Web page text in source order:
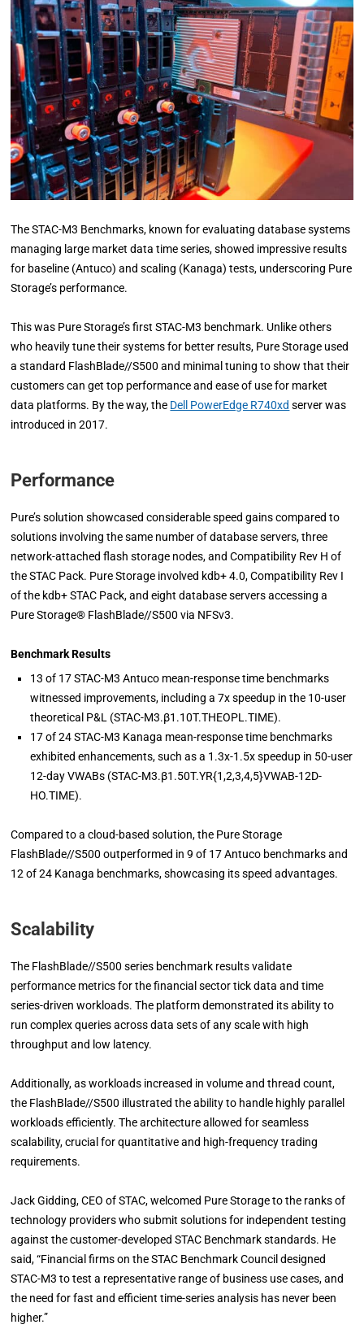
The STAC-M3 Benchmarks, known for evaluating database systems
managing large market data time series, showed impressive results
for baseline (Antuco) and scaling (Kanaga) tests, underscoring Pure
Storage’s performance.
This was Pure Storage’s first STAC-M3 benchmark. Unlike others
who heavily tune their systems for better results, Pure Storage used
a standard FlashBlade//S500 and minimal tuning to show that their
customers can get top performance and ease of use for market
data platforms. By the way, the Dell PowerEdge R740xd server was
introduced in 2017.
Performance
Pure’s solution showcased considerable speed gains compared to
solutions involving the same number of database servers, three
network-attached flash storage nodes, and Compatibility Rev H of
the STAC Pack. Pure Storage involved kdb+ 4.0, Compatibility Rev I
of the kdb+ STAC Pack, and eight database servers accessing a
Pure Storage® FlashBlade//S500 via NFSv3.
Benchmark Results
13 of 17 STAC-M3 Antuco mean-response time benchmarks
witnessed improvements, including a 7x speedup in the 10-user
theoretical P&L (STAC-M3.β1.10T.THEOPL.TIME).
17 of 24 STAC-M3 Kanaga mean-response time benchmarks
exhibited enhancements, such as a 1.3x-1.5x speedup in 50-user
12-day VWABs (STAC-M3.β1.50T.YR{1,2,3,4,5}VWAB-12D-
HO.TIME).
Compared to a cloud-based solution, the Pure Storage
FlashBlade//S500 outperformed in 9 of 17 Antuco benchmarks and
12 of 24 Kanaga benchmarks, showcasing its speed advantages.
Scalability
The FlashBlade//S500 series benchmark results validate
performance metrics for the financial sector tick data and time
series-driven workloads. The platform demonstrated its ability to
run complex queries across data sets of any scale with high
throughput and low latency.
Additionally, as workloads increased in volume and thread count,
the FlashBlade//S500 illustrated the ability to handle highly parallel
workloads efficiently. The architecture allowed for seamless
scalability, crucial for quantitative and high-frequency trading
requirements.
Jack Gidding, CEO of STAC, welcomed Pure Storage to the ranks of
technology providers who submit solutions for independent testing
against the customer-developed STAC Benchmark standards. He
said, “Financial firms on the STAC Benchmark Council designed
STAC-M3 to test a representative range of business use cases, and
the need for fast and efficient time-series analysis has never been
higher.”